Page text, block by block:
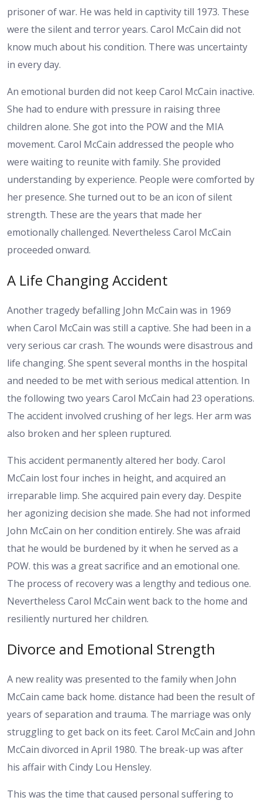
prisoner of war. He was held in captivity till 1973. These
were the silent and terror years. Carol McCain did not
know much about his condition. There was uncertainty
in every day.
An emotional burden did not keep Carol McCain inactive.
She had to endure with pressure in raising three
children alone. She got into the POW and the MIA
movement. Carol McCain addressed the people who
were waiting to reunite with family. She provided
understanding by experience. People were comforted by
her presence. She turned out to be an icon of silent
strength. These are the years that made her
emotionally challenged. Nevertheless Carol McCain
proceeded onward.
A Life Changing Accident
Another tragedy befalling John McCain was in 1969
when Carol McCain was still a captive. She had been in a
very serious car crash. The wounds were disastrous and
life changing. She spent several months in the hospital
and needed to be met with serious medical attention. In
the following two years Carol McCain had 23 operations.
The accident involved crushing of her legs. Her arm was
also broken and her spleen ruptured.
This accident permanently altered her body. Carol
McCain lost four inches in height, and acquired an
irreparable limp. She acquired pain every day. Despite
her agonizing decision she made. She had not informed
John McCain on her condition entirely. She was afraid
that he would be burdened by it when he served as a
POW. this was a great sacrifice and an emotional one.
The process of recovery was a lengthy and tedious one.
Nevertheless Carol McCain went back to the home and
resiliently nurtured her children.
Divorce and Emotional Strength
A new reality was presented to the family when John
McCain came back home. distance had been the result of
years of separation and trauma. The marriage was only
struggling to get back on its feet. Carol McCain and John
McCain divorced in April 1980. The break-up was after
his affair with Cindy Lou Hensley.
This was the time that caused personal suffering to